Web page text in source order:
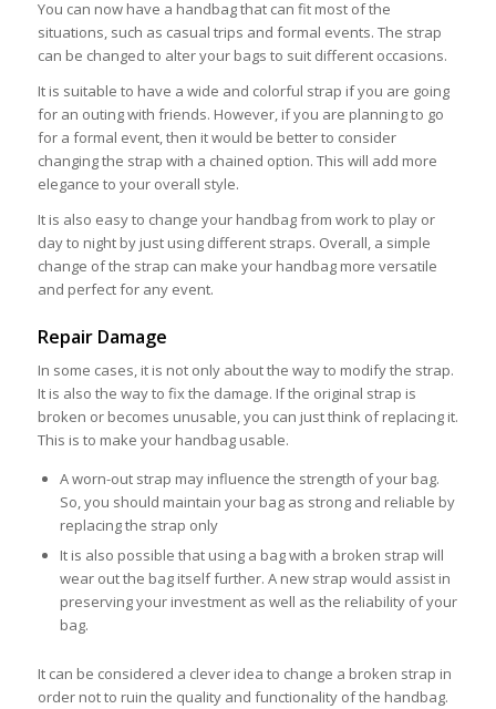
You can now have a handbag that can fit most of the
situations, such as casual trips and formal events. The strap
can be changed to alter your bags to suit different occasions.
It is suitable to have a wide and colorful strap if you are going
for an outing with friends. However, if you are planning to go
for a formal event, then it would be better to consider
changing the strap with a chained option. This will add more
elegance to your overall style.
It is also easy to change your handbag from work to play or
day to night by just using different straps. Overall, a simple
change of the strap can make your handbag more versatile
and perfect for any event.
Repair Damage
In some cases, it is not only about the way to modify the strap.
It is also the way to fix the damage. If the original strap is
broken or becomes unusable, you can just think of replacing it.
This is to make your handbag usable.
A worn-out strap may influence the strength of your bag.
So, you should maintain your bag as strong and reliable by
replacing the strap only
It is also possible that using a bag with a broken strap will
wear out the bag itself further. A new strap would assist in
preserving your investment as well as the reliability of your
bag.
It can be considered a clever idea to change a broken strap in
order not to ruin the quality and functionality of the handbag.